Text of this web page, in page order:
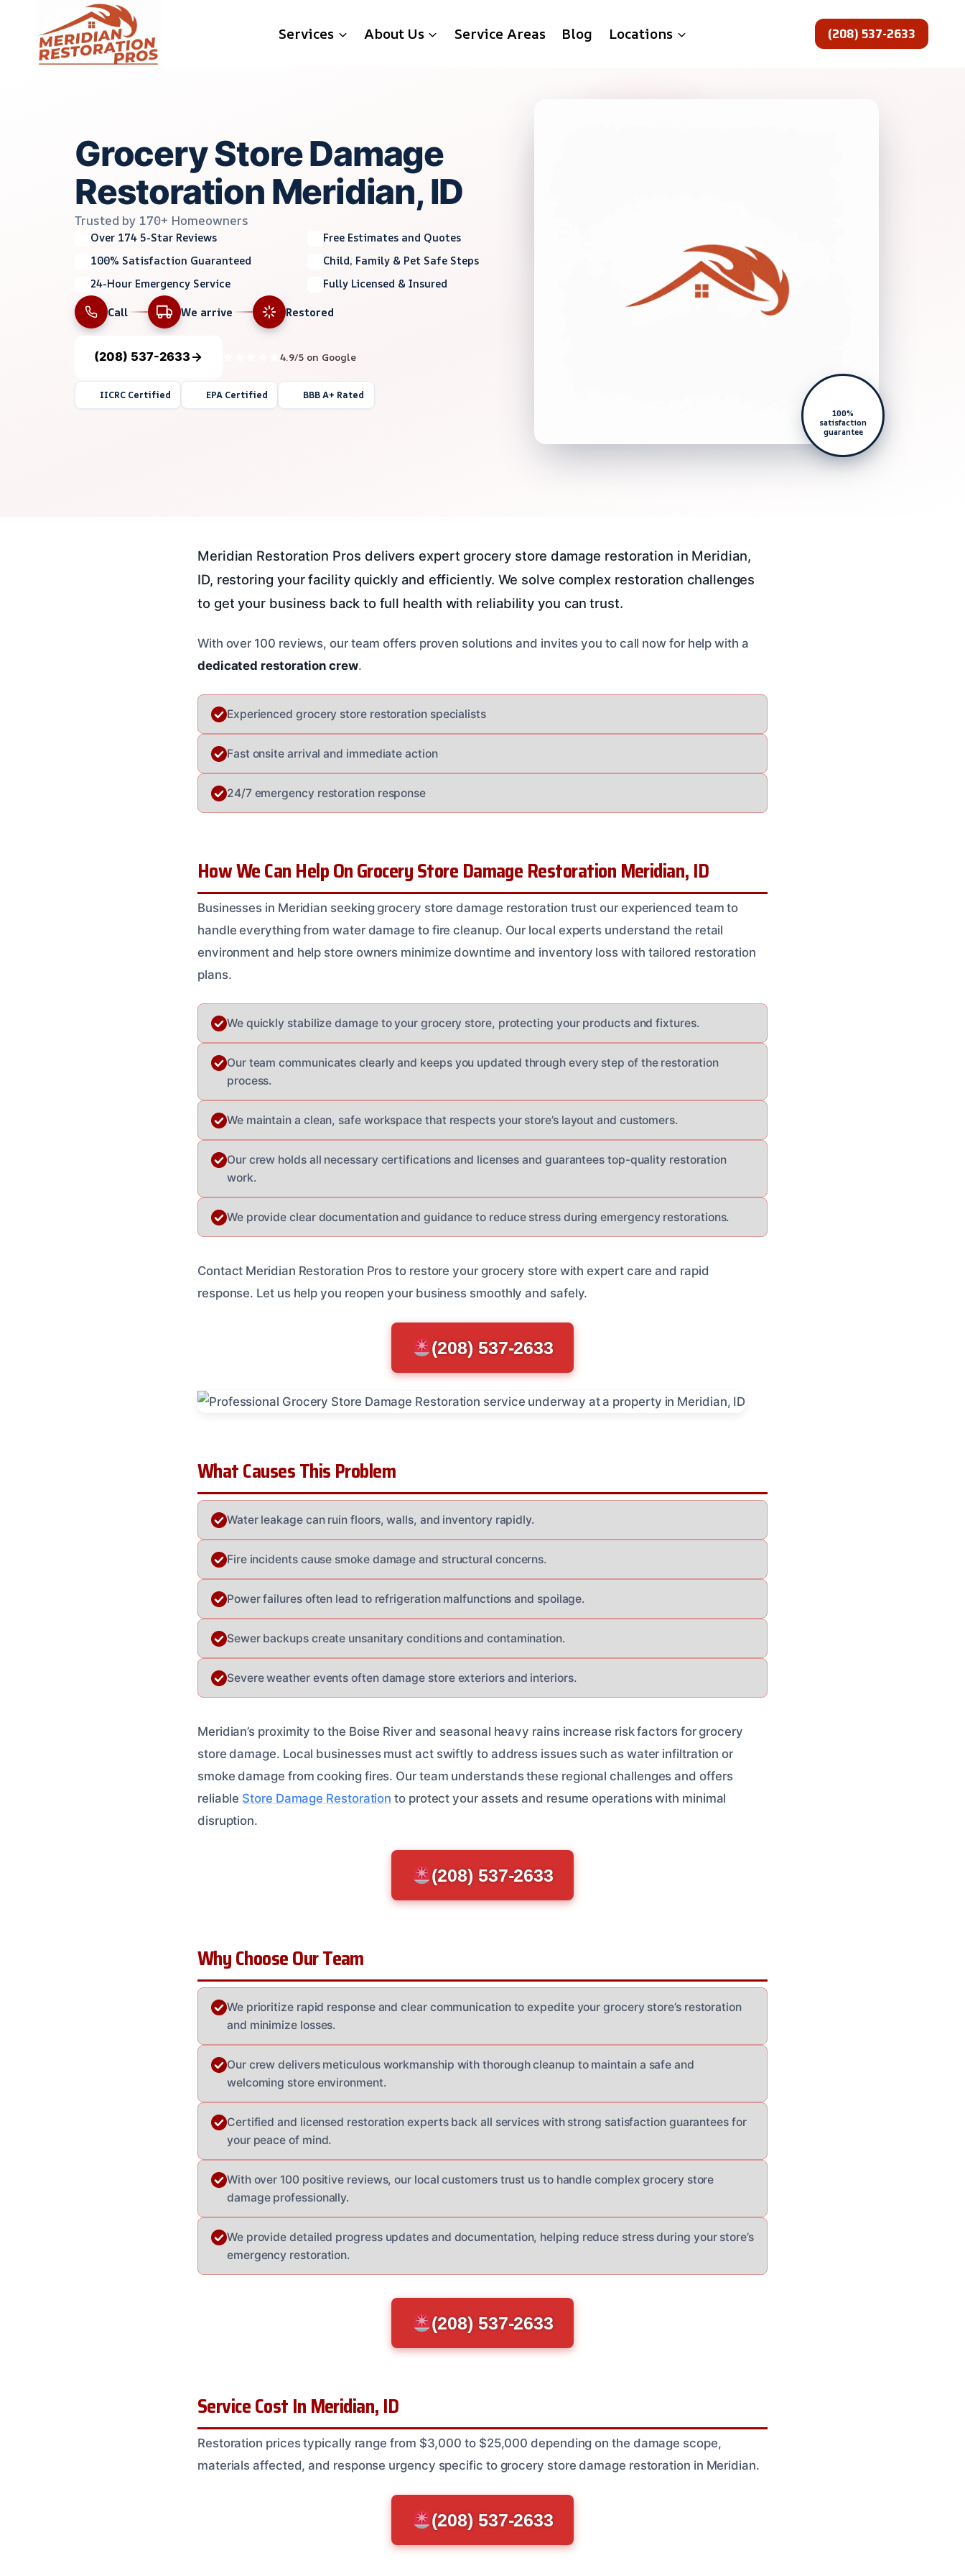
content
Services About Us Service Areas Blog Locations (208) 537-2633
Grocery Store Damage
Restoration Meridian, ID
Trusted by 170+ Homeowners
Over 174 5-Star Reviews
Free Estimates and Quotes
100% Satisfaction Guaranteed
Child, Family & Pet Safe Steps
24-Hour Emergency Service
Fully Licensed & Insured
Call
We arrive Restored
(208) 537-2633 4.9/5 on Google
IICRC Certified EPA Certified BBB A+ Rated
100%
satisfaction
guarantee
Meridian Restoration Pros delivers expert grocery store damage restoration in Meridian,
ID, restoring your facility quickly and efficiently. We solve complex restoration challenges
to get your business back to full health with reliability you can trust.
With over 100 reviews, our team offers proven solutions and invites you to call now for help with a
dedicated restoration crew.
Experienced grocery store restoration specialists
Fast onsite arrival and immediate action
24/7 emergency restoration response
How We Can Help On Grocery Store Damage Restoration Meridian, ID
Businesses in Meridian seeking grocery store damage restoration trust our experienced team to
handle everything from water damage to fire cleanup. Our local experts understand the retail
environment and help store owners minimize downtime and inventory loss with tailored restoration
plans.
We quickly stabilize damage to your grocery store, protecting your products and fixtures.
Our team communicates clearly and keeps you updated through every step of the restoration
process.
We maintain a clean, safe workspace that respects your store’s layout and customers.
Our crew holds all necessary certifications and licenses and guarantees top-quality restoration
work.
We provide clear documentation and guidance to reduce stress during emergency restorations.
Contact Meridian Restoration Pros to restore your grocery store with expert care and rapid
response. Let us help you reopen your business smoothly and safely.
(208) 537-2633
What Causes This Problem
Water leakage can ruin floors, walls, and inventory rapidly.
Fire incidents cause smoke damage and structural concerns.
Power failures often lead to refrigeration malfunctions and spoilage.
Sewer backups create unsanitary conditions and contamination.
Severe weather events often damage store exteriors and interiors.
Meridian’s proximity to the Boise River and seasonal heavy rains increase risk factors for grocery
store damage. Local businesses must act swiftly to address issues such as water infiltration or
smoke damage from cooking fires. Our team understands these regional challenges and offers
reliable Store Damage Restoration to protect your assets and resume operations with minimal
disruption.
(208) 537-2633
Why Choose Our Team
We prioritize rapid response and clear communication to expedite your grocery store’s restoration
and minimize losses.
Our crew delivers meticulous workmanship with thorough cleanup to maintain a safe and
welcoming store environment.
Certified and licensed restoration experts back all services with strong satisfaction guarantees for
your peace of mind.
With over 100 positive reviews, our local customers trust us to handle complex grocery store
damage professionally.
We provide detailed progress updates and documentation, helping reduce stress during your store’s
emergency restoration.
(208) 537-2633
Service Cost In Meridian, ID
Restoration prices typically range from $3,000 to $25,000 depending on the damage scope,
materials affected, and response urgency specific to grocery store damage restoration in Meridian.
(208) 537-2633